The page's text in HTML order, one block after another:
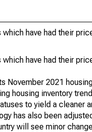
have had their
have had their
November 2021
housing inventory
to yield a cleaner
has also been
will see minor